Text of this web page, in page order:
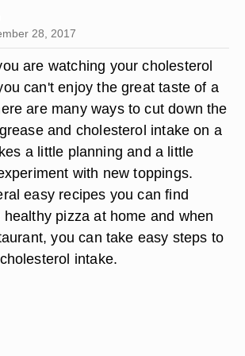
28, 2017
are watching your cholesterol
can't enjoy the great taste of a
are many ways to cut down the
and cholesterol intake on a
a little planning and a little
with new toppings.
easy recipes you can find
pizza at home and when
you can take easy steps to
intake.